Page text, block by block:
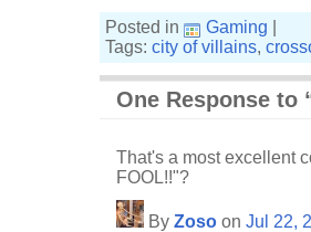
Posted in
Gaming
Tags: city of villains,
One Response to
That's a most excellent
FOOL!!"?
By Zoso on Jul 22,